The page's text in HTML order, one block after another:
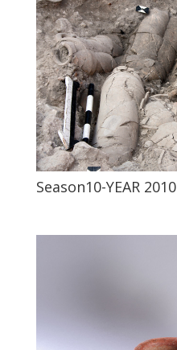
Season10-YEAR 2010